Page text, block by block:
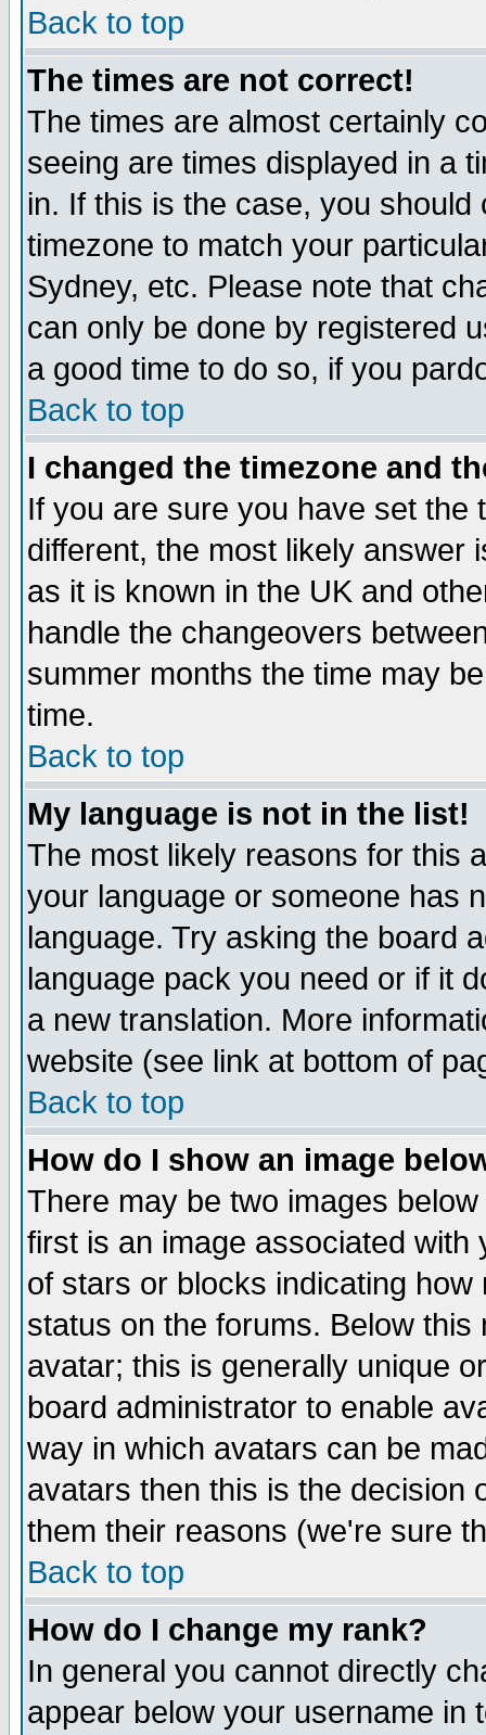
Back to top
The times are not correct!
The times are almost certainly
seeing are times displayed in a
in. If this is the case, you
timezone to match your
Sydney, etc. Please note that
can only be done by registered
a good time to do so, if you
Back to top
I changed the timezone and
If you are sure you have set the
different, the most likely answer
as it is known in the UK and
handle the changeovers
summer months the time may
time.
Back to top
My language is not in the list!
The most likely reasons for this
your language or someone has
language. Try asking the board
language pack you need or if it
a new translation. More
website (see link at bottom of
Back to top
How do I show an image
There may be two images
first is an image associated
of stars or blocks indicating
status on the forums. Below
avatar; this is generally unique
board administrator to enable
way in which avatars can be
avatars then this is the decision
them their reasons (we're sure
Back to top
How do I change my rank?
In general you cannot directly
appear below your username in